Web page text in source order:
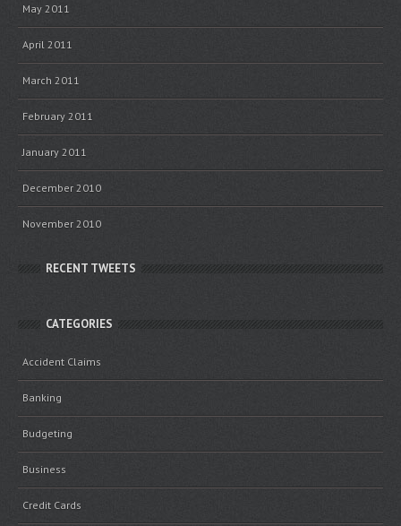
May 2011
April 2011
March 2011
February 2011
January 2011
December 2010
November 2010
RECENT TWEETS
CATEGORIES
Accident Claims
Banking
Budgeting
Business
Credit Cards